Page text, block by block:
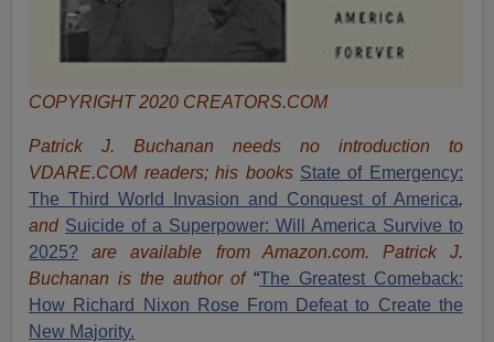
COPYRIGHT 2020 CREATORS.COM
Patrick J. Buchanan needs no introduction to
VDARE.COM readers; his books State of Emergency:
The Third World Invasion and Conquest of America,
and Suicide of a Superpower: Will America Survive to
2025? are available from Amazon.com. Patrick J.
Buchanan is the author of“The Greatest Comeback:
How Richard Nixon Rose From Defeat to Create the
New Majority.